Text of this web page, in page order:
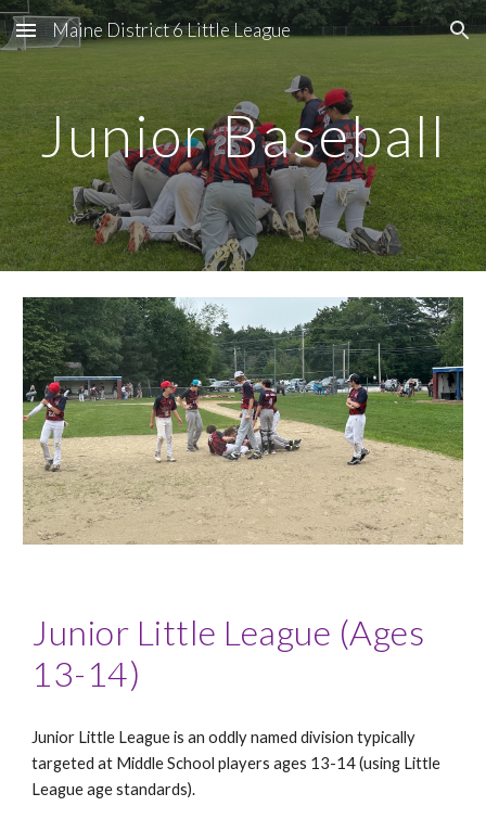
Skip to main content Skip to navigation
Maine District 6 Little League
Junior Baseball
Junior Little League (Ages
13-14)
Junior Little League is an oddly named division typically
targeted at Middle School players ages 13-14 (using Little
League age standards).